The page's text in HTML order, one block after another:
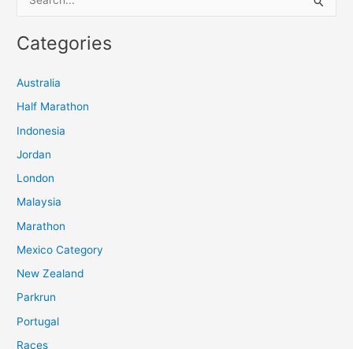
a
c
h
f
o
r
Categories
Australia
Half Marathon
Indonesia
Jordan
London
Malaysia
Marathon
Mexico Category
New Zealand
Parkrun
Portugal
Races